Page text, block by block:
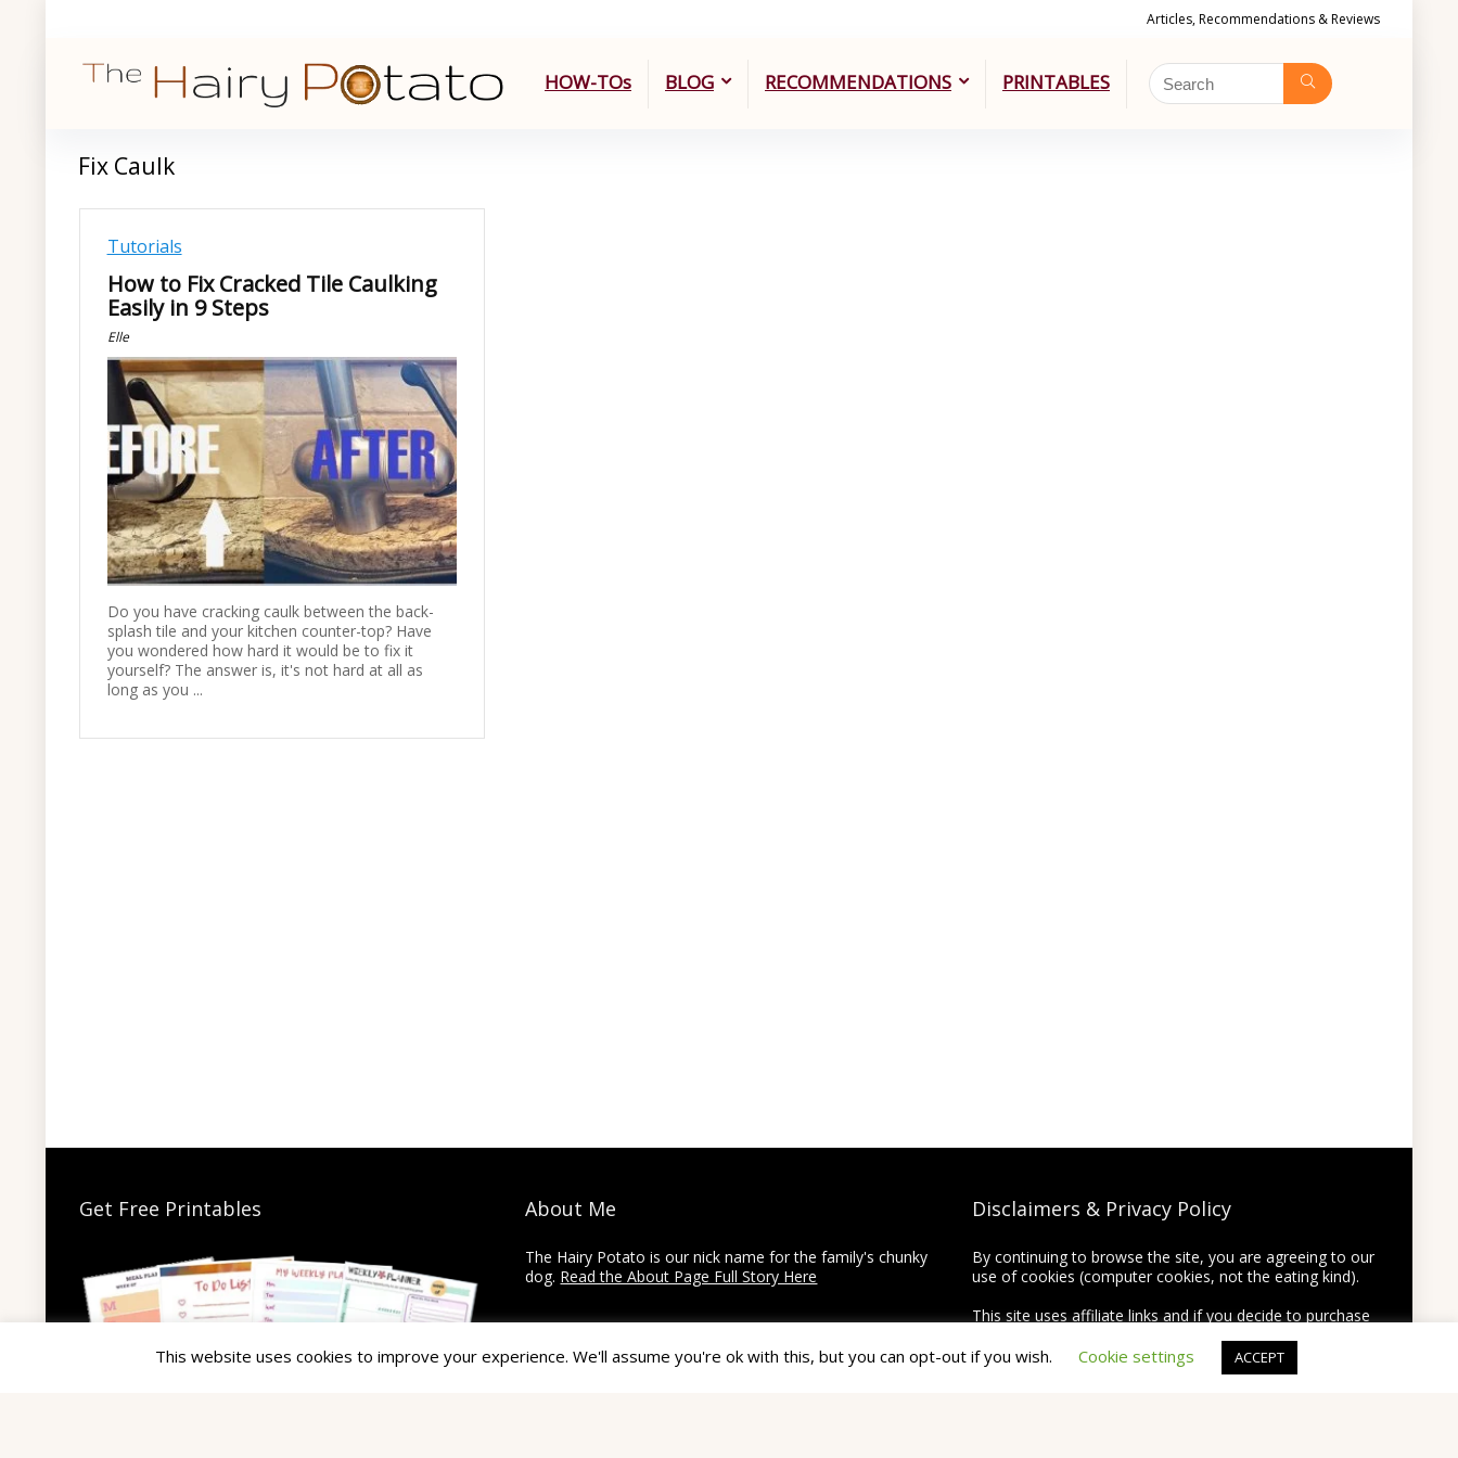
Articles, Recommendations & Reviews
HOW-TOs BLOG RECOMMENDATIONS PRINTABLES
Fix Caulk
Tutorials
How to Fix Cracked Tile Caulking
Easily in 9 Steps
Elle
Do you have cracking caulk between the back-
splash tile and your kitchen counter-top? Have
you wondered how hard it would be to fix it
yourself? The answer is, it's not hard at all as
long as you ...
Get Free Printables About Me
The Hairy Potato is our nick name for the family's chunky
dog. Read the About Page Full Story Here
Thanks for Visiting!
Disclaimers & Privacy Policy
By continuing to browse the site, you are agreeing to our
use of cookies (computer cookies, not the eating kind).
This site uses affiliate links and if you decide to purchase
earn a commission on the purchase at no extra cost to
you.
This website uses cookies to improve your experience. We'll assume you're ok with this, but you can opt-out if you wish. Cookie settings ACCEPT